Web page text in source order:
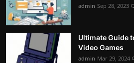
admin Sep 28, 2023
Ultimate Guide
Video Games
admin Mar 29, 2024